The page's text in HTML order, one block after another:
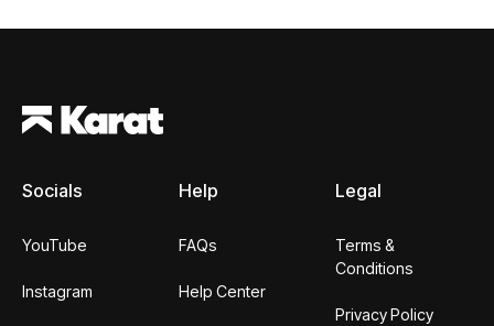
Socials
YouTube
Instagram
Help
FAQs
Help Center
Legal
Terms &
Conditions
Privacy Policy